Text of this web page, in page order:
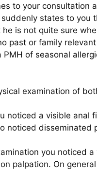
to your consultation
states to you
is not quite sure
past or family
PMH of seasonal
examination of
noticed a visible anal
noticed disseminated
you noticed
palpation. On